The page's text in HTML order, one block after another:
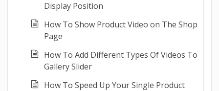
Display Position
How To Show Product Video on The Shop
Page
How To Add Different Types Of Videos To
Gallery Slider
How To Speed Up Your Single Product